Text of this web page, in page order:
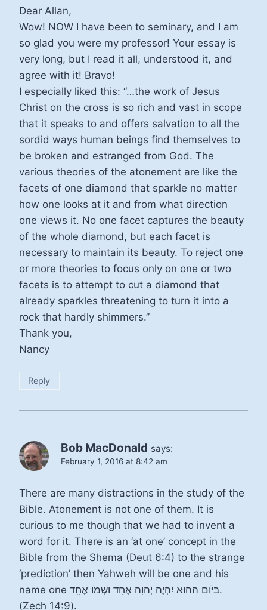
Dear Allan,
Wow! NOW I have been to seminary, and I am
so glad you were my professor! Your essay is
very long, but I read it all, understood it, and
agree with it! Bravo!
I especially liked this: “…the work of Jesus
Christ on the cross is so rich and vast in scope
that it speaks to and offers salvation to all the
sordid ways human beings find themselves to
be broken and estranged from God. The
various theories of the atonement are like the
facets of one diamond that sparkle no matter
how one looks at it and from what direction
one views it. No one facet captures the beauty
of the whole diamond, but each facet is
necessary to maintain its beauty. To reject one
or more theories to focus only on one or two
facets is to attempt to cut a diamond that
already sparkles threatening to turn it into a
rock that hardly shimmers.”
Thank you,
Nancy
Reply
Bob MacDonald says:
February 1, 2016 at 8:42 am
There are many distractions in the study of the
Bible. Atonement is not one of them. It is
curious to me though that we had to invent a
word for it. There is an ‘at one’ concept in the
Bible from the Shema (Deut 6:4) to the strange
‘prediction’ then Yahweh will be one and his
name one בַּיֹּום הַהוּא יִהְיֶה יְהוָה אֶחָד וּשְׁמֹו אֶחָֽד.
(Zech 14:9).